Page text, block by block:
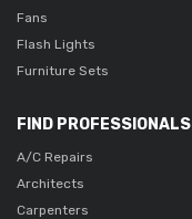
Fans
Flash Lights
Furniture Sets
FIND PROFESSIONALS
A/C Repairs
Architects
Carpenters